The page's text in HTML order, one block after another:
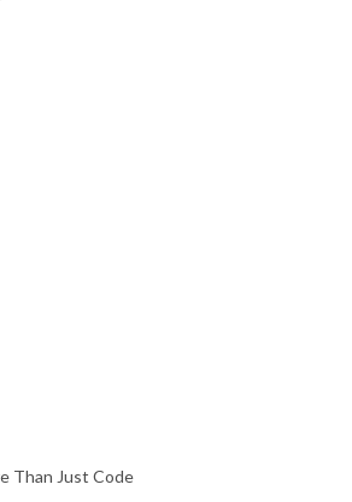
Than Just Code